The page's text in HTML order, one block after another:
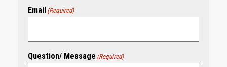
Email (Required)
Question/ Message (Required)